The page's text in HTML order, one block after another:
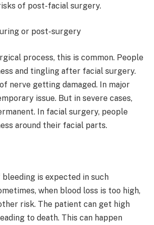
of post-facial surgery.
or post-surgery
process, this is common. People
and tingling after facial surgery.
nerve getting damaged. In major
issue. But in severe cases,
In facial surgery, people
around their facial parts.
bleeding is expected in such
when blood loss is too high,
risk. The patient can get high
to death. This can happen